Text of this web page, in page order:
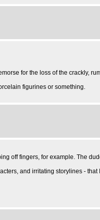
for the loss of the crackly,
figurines or something.
off fingers, for example. The
and irritating storylines -